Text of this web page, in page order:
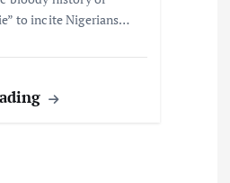
to incite Nigerians…